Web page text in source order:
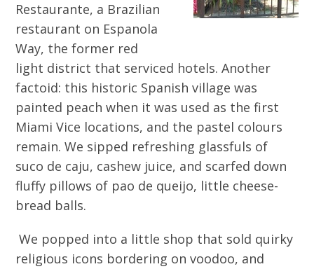
Restaurante, a Brazilian
restaurant on Espanola
Way, the former red
light district that serviced hotels. Another
factoid: this historic Spanish village was
painted peach when it was used as the first
Miami Vice locations, and the pastel colours
remain. We sipped refreshing glassfuls of
suco de caju, cashew juice, and scarfed down
fluffy pillows of pao de queijo, little cheese-
bread balls.
We popped into a little shop that sold quirky
religious icons bordering on voodoo, and